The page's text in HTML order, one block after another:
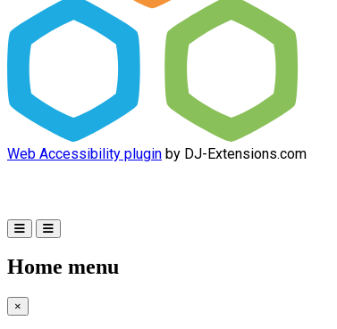
Web Accessibility plugin by DJ-Extensions.com
Home menu
×